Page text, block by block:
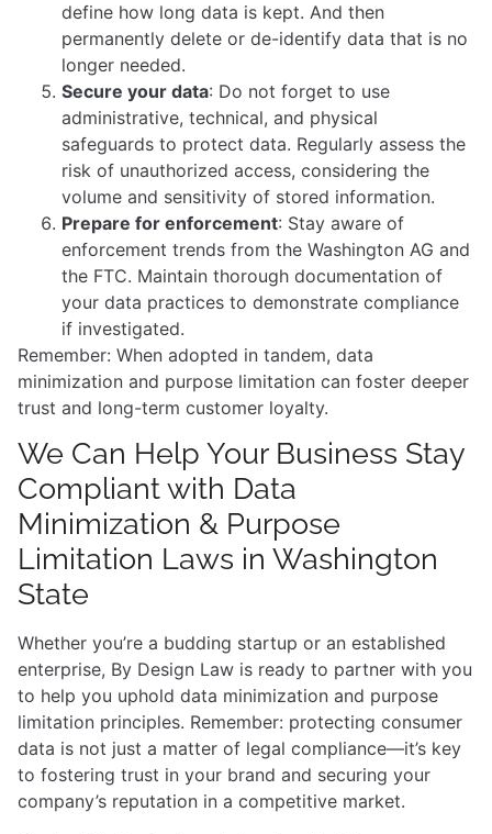
define how long data is kept. And then
permanently delete or de-identify data that is no
longer needed.
Secure your data: Do not forget to use
administrative, technical, and physical
safeguards to protect data. Regularly assess the
risk of unauthorized access, considering the
volume and sensitivity of stored information.
Prepare for enforcement: Stay aware of
enforcement trends from the Washington AG and
the FTC. Maintain thorough documentation of
your data practices to demonstrate compliance
if investigated.
Remember: When adopted in tandem, data
minimization and purpose limitation can foster deeper
trust and long-term customer loyalty.
We Can Help Your Business Stay
Compliant with Data
Minimization & Purpose
Limitation Laws in Washington
State
Whether you’re a budding startup or an established
enterprise, By Design Law is ready to partner with you
to help you uphold data minimization and purpose
limitation principles. Remember: protecting consumer
data is not just a matter of legal compliance—it’s key
to fostering trust in your brand and securing your
company’s reputation in a competitive market.